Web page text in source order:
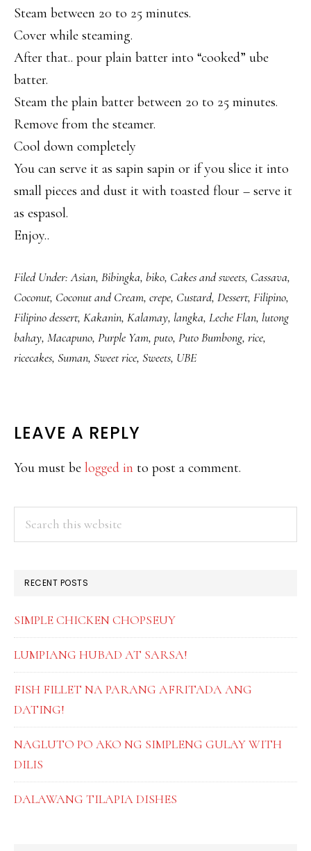
Steam between 20 to 25 minutes.
Cover while steaming.
After that.. pour plain batter into “cooked” ube
batter.
Steam the plain batter between 20 to 25 minutes.
Remove from the steamer.
Cool down completely
You can serve it as sapin sapin or if you slice it into
small pieces and dust it with toasted flour – serve it
as espasol.
Enjoy..
Filed Under:Asian, Bibingka, biko, Cakes and sweets, Cassava,
Coconut, Coconut and Cream, crepe, Custard, Dessert, Filipino,
Filipino dessert, Kakanin, Kalamay, langka, Leche Flan, lutong
bahay, Macapuno, Purple Yam, puto, Puto Bumbong, rice,
ricecakes, Suman, Sweet rice, Sweets, UBE
READER
INTERACTIONS
LEAVE A REPLY
You must be logged in to post a comment.
PRIMARY
SIDEBAR
RECENT POSTS
SIMPLE CHICKEN CHOPSEUY
LUMPIANG HUBAD AT SARSA!
FISH FILLET NA PARANG AFRITADA ANG
DATING!
NAGLUTO PO AKO NG SIMPLENG GULAY WITH
DILIS
DALAWANG TILAPIA DISHES